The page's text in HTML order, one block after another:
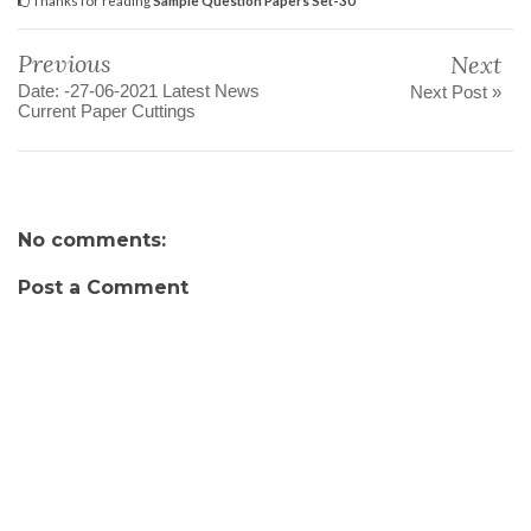
Previous
Date: -27-06-2021 Latest News
Current Paper Cuttings
Next
Next Post »
No comments:
Post a Comment